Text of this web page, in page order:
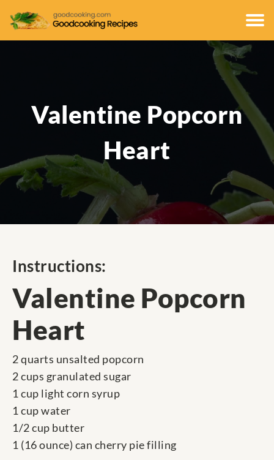
Valentine Popcorn
Heart
Instructions:
Valentine Popcorn
Heart
2 quarts unsalted popcorn
2 cups granulated sugar
1 cup light corn syrup
1 cup water
1/2 cup butter
1 (16 ounce) can cherry pie filling